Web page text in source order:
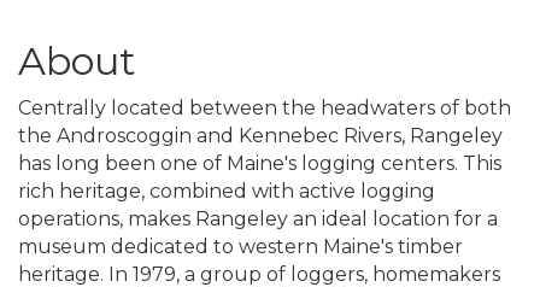
About
Centrally located between the headwaters of both
the Androscoggin and Kennebec Rivers, Rangeley
has long been one of Maine's logging centers. This
rich heritage, combined with active logging
operations, makes Rangeley an ideal location for a
museum dedicated to western Maine's timber
heritage. In 1979, a group of loggers, homemakers